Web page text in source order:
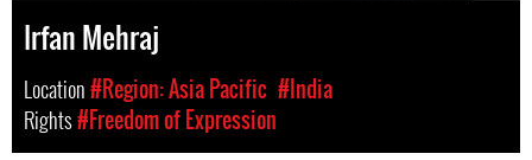
Irfan Mehraj
Location#Region: Asia Pacific #India
Rights#Freedom of Expression